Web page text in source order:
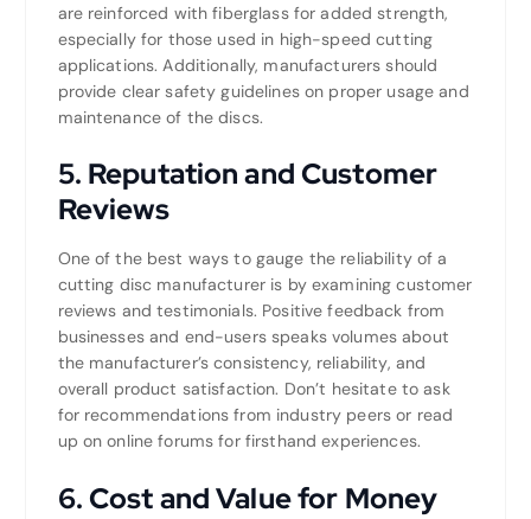
are reinforced with fiberglass for added strength,
especially for those used in high-speed cutting
applications. Additionally, manufacturers should
provide clear safety guidelines on proper usage and
maintenance of the discs.
5. Reputation and Customer
Reviews
One of the best ways to gauge the reliability of a
cutting disc manufacturer is by examining customer
reviews and testimonials. Positive feedback from
businesses and end-users speaks volumes about
the manufacturer’s consistency, reliability, and
overall product satisfaction. Don’t hesitate to ask
for recommendations from industry peers or read
up on online forums for firsthand experiences.
6.Cost and Value for Money